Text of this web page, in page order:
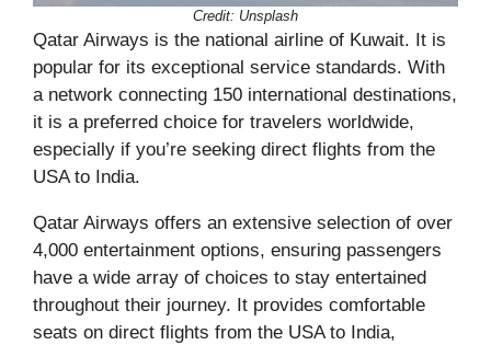
Credit: Unsplash
Qatar Airways is the national airline of Kuwait. It is
popular for its exceptional service standards. With
a network connecting 150 international destinations,
it is a preferred choice for travelers worldwide,
especially if you’re seeking direct flights from the
USA to India.
Qatar Airways offers an extensive selection of over
4,000 entertainment options, ensuring passengers
have a wide array of choices to stay entertained
throughout their journey. It provides comfortable
seats on direct flights from the USA to India,